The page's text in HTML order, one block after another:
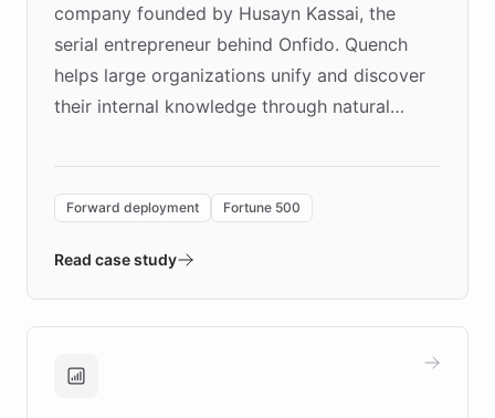
company founded by Husayn Kassai, the
serial entrepreneur behind Onfido. Quench
helps large organizations unify and discover
their internal knowledge through natural
environment powering the "Quench Sandbox"
validates AI products with real customers in
approach delivered 10x faster prototyping
Brands, MotorK, Podium, and numerous
Forward deployment Fortune 500
Read case study